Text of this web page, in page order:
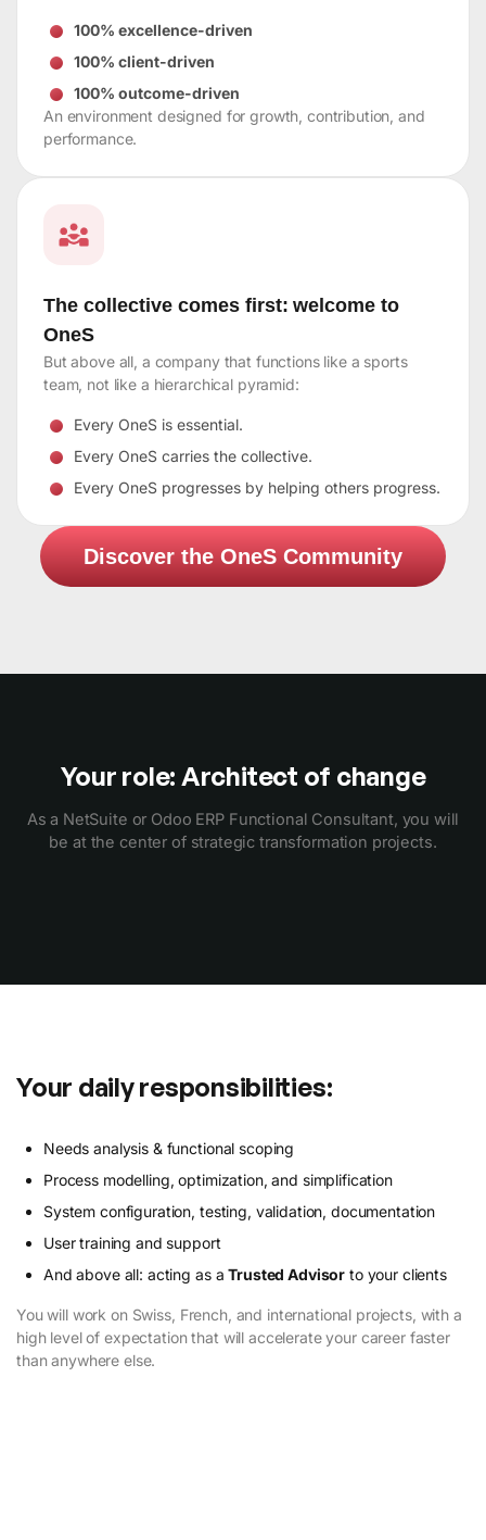
100% excellence-driven
100% client-driven
100% outcome-driven
An environment designed for growth, contribution, and
performance.
The collective comes first: welcome to
OneS
But above all, a company that functions like a sports
team, not like a hierarchical pyramid:
Every OneS is essential.
Every OneS carries the collective.
Every OneS progresses by helping others progress.
Discover the OneS Community
Your role: Architect of change
As a NetSuite or Odoo ERP Functional Consultant, you will
be at the center of strategic transformation projects.
Your daily responsibilities:
Needs analysis & functional scoping
Process modelling, optimization, and simplification
System configuration, testing, validation, documentation
User training and support
And above all: acting as aTrusted Advisor to your clients
You will work on Swiss, French, and international projects, with a
high level of expectation that will accelerate your career faster
than anywhere else.